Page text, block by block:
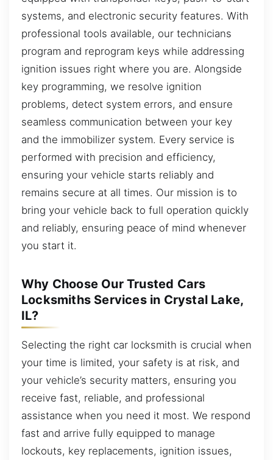
systems, and electronic security features. With
professional tools available, our technicians
program and reprogram keys while addressing
ignition issues right where you are. Alongside
key programming, we resolve ignition
problems, detect system errors, and ensure
seamless communication between your key
and the immobilizer system. Every service is
performed with precision and efficiency,
ensuring your vehicle starts reliably and
remains secure at all times. Our mission is to
bring your vehicle back to full operation quickly
and reliably, ensuring peace of mind whenever
you start it.
Why Choose Our Trusted Cars
Locksmiths Services in Crystal Lake,
IL?
Selecting the right car locksmith is crucial when
your time is limited, your safety is at risk, and
your vehicle’s security matters, ensuring you
receive fast, reliable, and professional
assistance when you need it most. We respond
fast and arrive fully equipped to manage
lockouts, key replacements, ignition issues,